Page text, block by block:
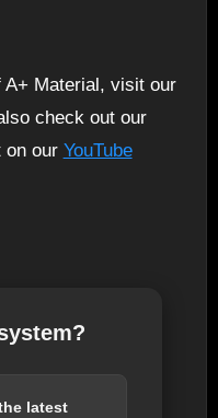
A+ Material, visit our
check out our
on our YouTube
latest